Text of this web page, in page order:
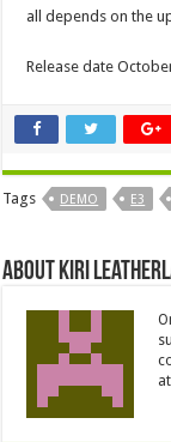
all depends on the
Release date
Tags DEMO E3
About Kiri